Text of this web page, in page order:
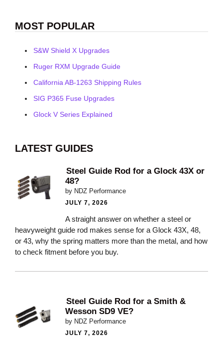
MOST POPULAR
S&W Shield X Upgrades
Ruger RXM Upgrade Guide
California AB-1263 Shipping Rules
SIG P365 Fuse Upgrades
Glock V Series Explained
LATEST GUIDES
Steel Guide Rod for a Glock 43X or
48?
by NDZ Performance
JULY 7, 2026
A straight answer on whether a steel or
heavyweight guide rod makes sense for a Glock 43X, 48,
or 43, why the spring matters more than the metal, and how
to check fitment before you buy.
Steel Guide Rod for a Smith &
Wesson SD9 VE?
by NDZ Performance
JULY 7, 2026